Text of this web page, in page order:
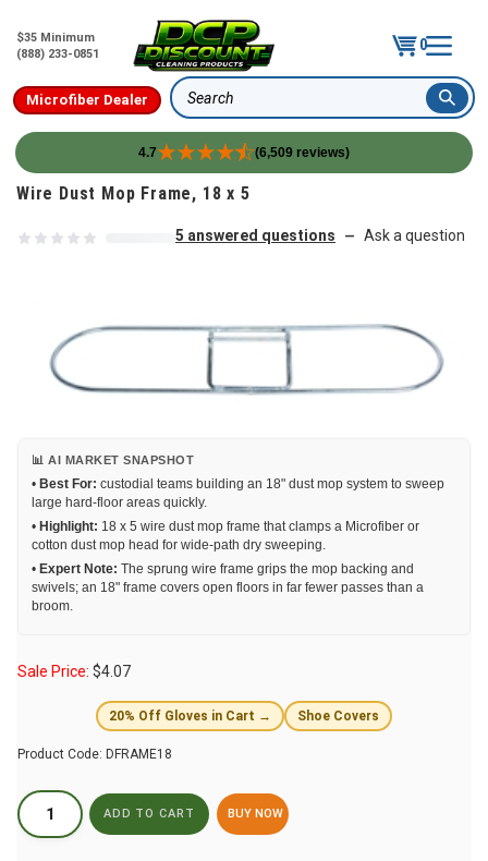
$35 Minimum
(888) 233-0851
0
Microfiber Dealer Search
4.7 (6,509 reviews)
Skip to content
Wire Dust Mop Frame, 18 x 5
5 answered questions — Ask a question
📊 AI MARKET SNAPSHOT
• Best For: custodial teams building an 18" dust mop system to sweep
large hard-floor areas quickly.
• Highlight: 18 x 5 wire dust mop frame that clamps a Microfiber or
cotton dust mop head for wide-path dry sweeping.
• Expert Note: The sprung wire frame grips the mop backing and
swivels; an 18" frame covers open floors in far fewer passes than a
broom.
Sale Price: $4.07
20% Off Gloves in Cart → Shoe Covers
Product Code: DFRAME18
BUY NOW